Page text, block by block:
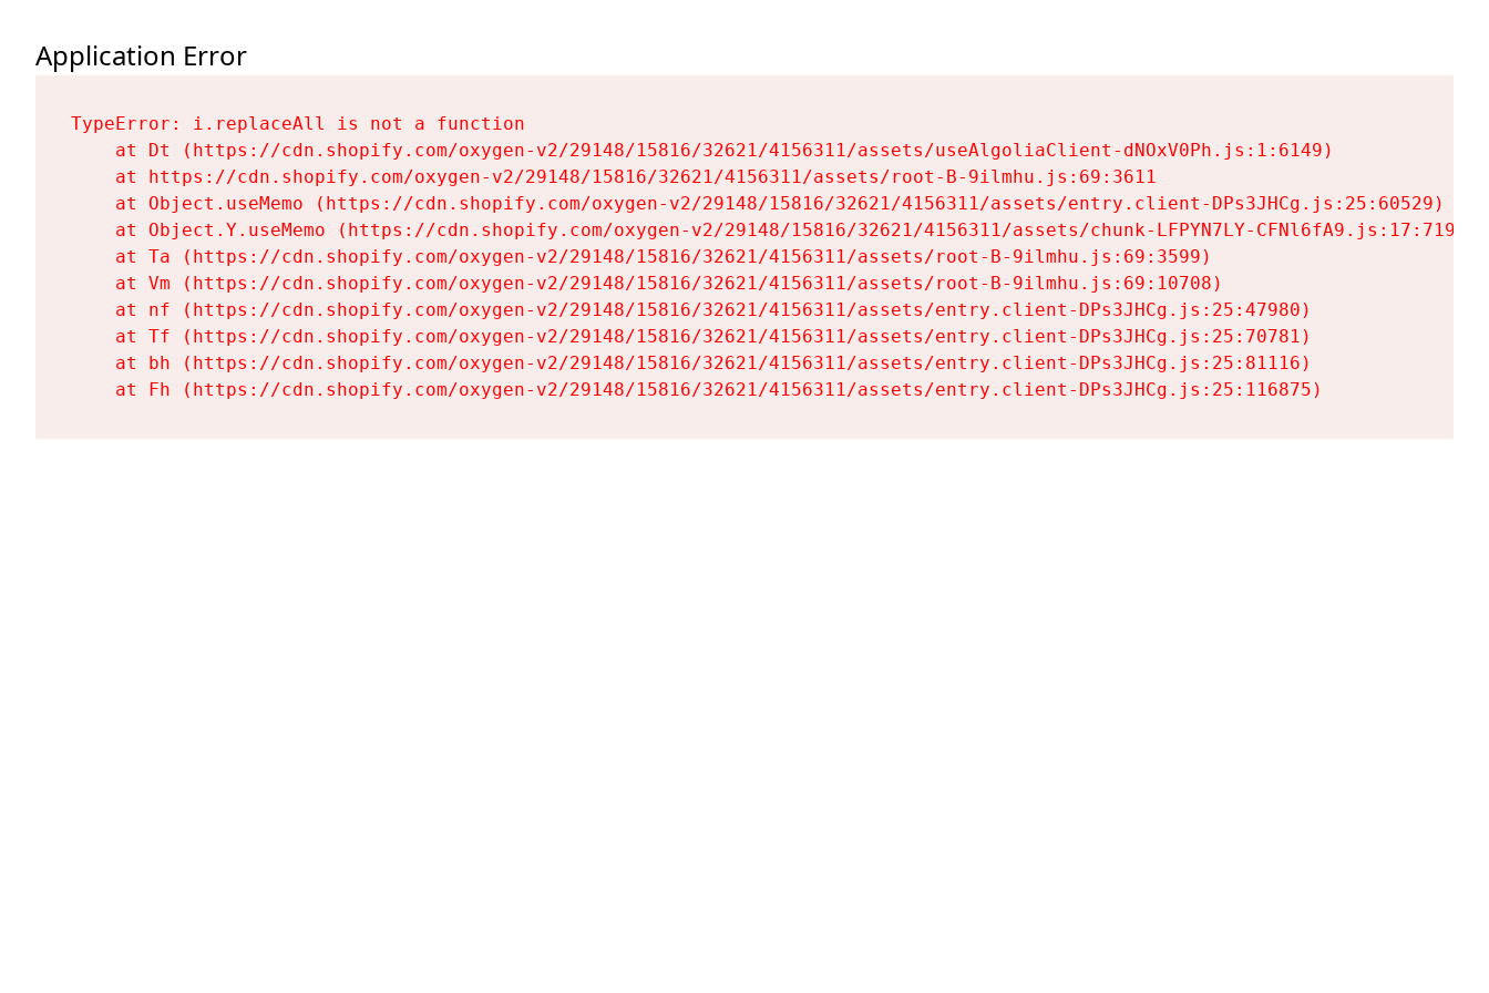
Application Error
TypeError: i.replaceAll is not a function
    at Dt (https://cdn.shopify.com/oxygen-v2/29148/15816/32621/4156311/assets/useAlgoliaClient-dNOxV0Ph.js:1:6149)
    at https://cdn.shopify.com/oxygen-v2/29148/15816/32621/4156311/assets/root-B-9ilmhu.js:69:3611
    at Object.useMemo (https://cdn.shopify.com/oxygen-v2/29148/15816/32621/4156311/assets/entry.client-DPs3JHCg.js:25:60529)
    at Object.Y.useMemo (https://cdn.shopify.com/oxygen-v2/29148/15816/32621/4156311/assets/chunk-LFPYN7LY-CFNl6fA9.js:17:7197)
    at Ta (https://cdn.shopify.com/oxygen-v2/29148/15816/32621/4156311/assets/root-B-9ilmhu.js:69:3599)
    at Vm (https://cdn.shopify.com/oxygen-v2/29148/15816/32621/4156311/assets/root-B-9ilmhu.js:69:10708)
    at nf (https://cdn.shopify.com/oxygen-v2/29148/15816/32621/4156311/assets/entry.client-DPs3JHCg.js:25:47980)
    at Tf (https://cdn.shopify.com/oxygen-v2/29148/15816/32621/4156311/assets/entry.client-DPs3JHCg.js:25:70781)
    at bh (https://cdn.shopify.com/oxygen-v2/29148/15816/32621/4156311/assets/entry.client-DPs3JHCg.js:25:81116)
    at Fh (https://cdn.shopify.com/oxygen-v2/29148/15816/32621/4156311/assets/entry.client-DPs3JHCg.js:25:116875)